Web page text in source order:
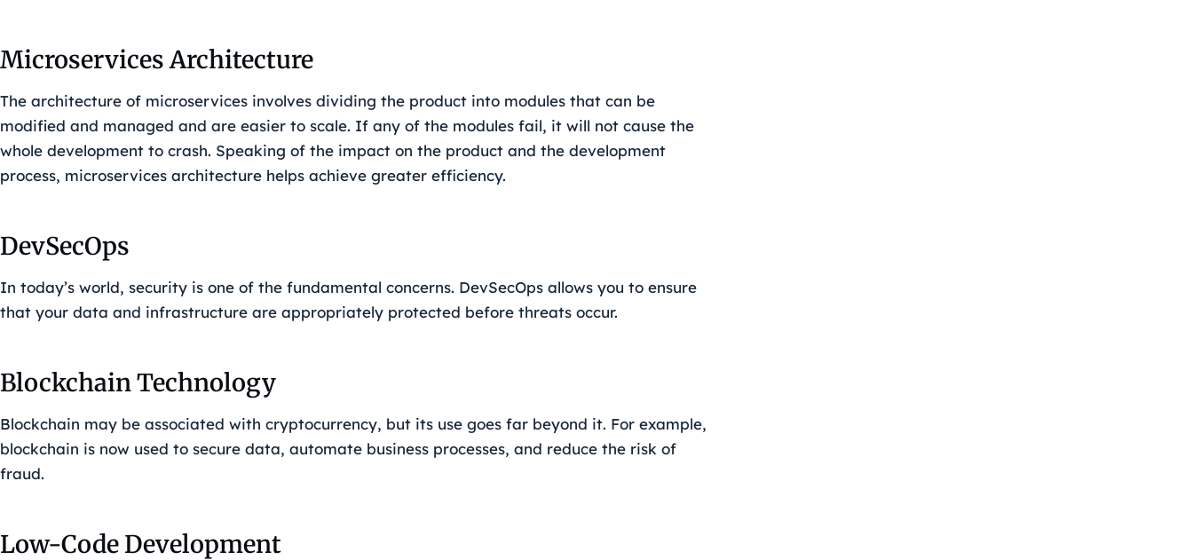
Microservices Architecture
The architecture of microservices involves dividing the product into modules that can be
modified and managed and are easier to scale. If any of the modules fail, it will not cause the
whole development to crash. Speaking of the impact on the product and the development
process, microservices architecture helps achieve greater efficiency.
DevSecOps
In today’s world, security is one of the fundamental concerns. DevSecOps allows you to ensure
that your data and infrastructure are appropriately protected before threats occur.
Blockchain Technology
Blockchain may be associated with cryptocurrency, but its use goes far beyond it. For example,
blockchain is now used to secure data, automate business processes, and reduce the risk of
fraud.
Low-Code Development